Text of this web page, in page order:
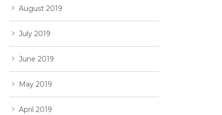
August 2019
July 2019
June 2019
May 2019
April 2019